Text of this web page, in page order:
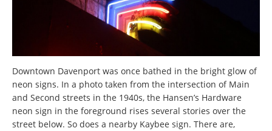
Downtown Davenport was once bathed in the bright glow of
neon signs. In a photo taken from the intersection of Main
and Second streets in the 1940s, the Hansen’s Hardware
neon sign in the foreground rises several stories over the
street below. So does a nearby Kaybee sign. There are,